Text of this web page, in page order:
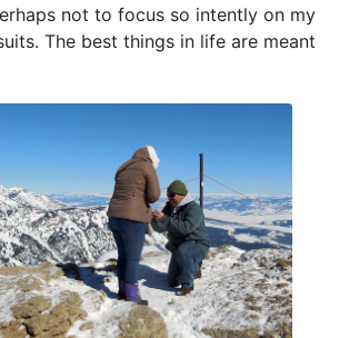
not to focus so intently on my
The best things in life are meant